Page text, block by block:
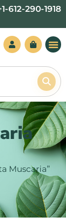
612-290-1918
Muscaria”